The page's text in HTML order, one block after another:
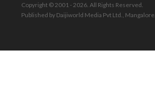
Copyright © 2001 - 2026. All Rights Reserved.
Published by Daijiworld Media Pvt Ltd., Mangalore.